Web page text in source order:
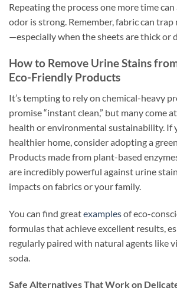
Repeating the process one more time
odor is strong. Remember, fabric can
—especially when the sheets are thick or
How to Remove Urine Stains
Eco-Friendly Products
It’s tempting to rely on chemical-heavy
promise “instant clean,” but many come
health or environmental sustainability. If
healthier home, consider adopting a
Products made from plant-based
are incredibly powerful against urine
impacts on fabrics or your family.
You can find greatexamplesof eco-
formulas that achieve excellent results,
regularly paired with natural agents like
soda.
Safe Alternatives That Work on